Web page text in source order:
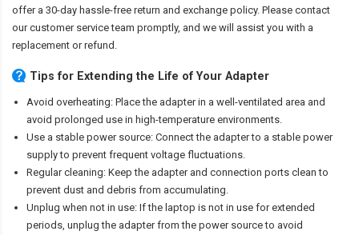
offer a 30-day hassle-free return and exchange policy. Please contact
our customer service team promptly, and we will assist you with a
replacement or refund.
Tips for Extending the Life of Your Adapter
Avoid overheating: Place the adapter in a well-ventilated area and
avoid prolonged use in high-temperature environments.
Use a stable power source: Connect the adapter to a stable power
supply to prevent frequent voltage fluctuations.
Regular cleaning: Keep the adapter and connection ports clean to
prevent dust and debris from accumulating.
Unplug when not in use: If the laptop is not in use for extended
periods, unplug the adapter from the power source to avoid